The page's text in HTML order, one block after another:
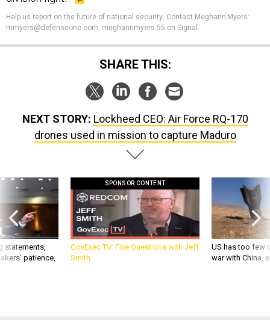
NEXT STORY:Lockheed CEO: Air Force RQ-170
statements,
patience,
SPONSOR CONTENT
GovExec TV: Five Questions with Jeff
Smith
US has too few
war with China,